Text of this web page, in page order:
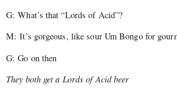
G: What’s that “Lords of Acid”?
M: It’s gorgeous, like sour Um Bongo for
G: Go on then
They both get a Lords of Acid beer